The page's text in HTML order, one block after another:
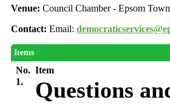
Venue: Council Chamber - Epsom
Contact: Email:
Items
No. Item
1.
Questions